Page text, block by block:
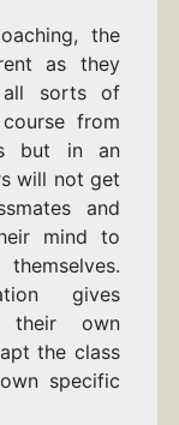
the
as they
all sorts of
from
but in an
will not get
and
mind to
gives
their own
the class
specific